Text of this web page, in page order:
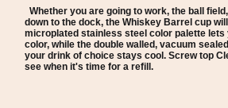
Whether you are going to work, the ball
down to the dock, the Whiskey Barrel cup
microplated stainless steel color palette
color, while the double walled, vacuum
your drink of choice stays cool. Screw top
see when it's time for a refill.